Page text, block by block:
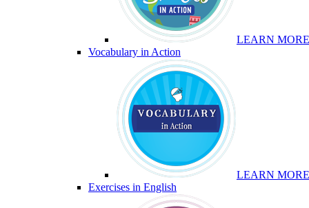
LEARN MORE
Vocabulary in Action
LEARN MORE
Exercises in English